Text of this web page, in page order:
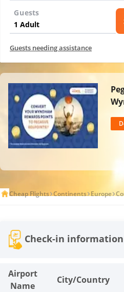
Guests
Guests needing assistance
Cheap Flights Continents Europe
Check-in information
Airport
Name
City/Country